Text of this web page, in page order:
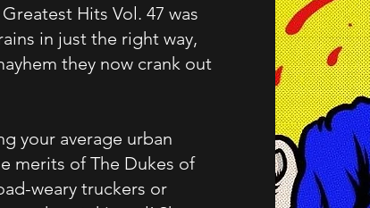
Hits Vol. 47 was
in just the right way,
they now crank out
your average urban
merits of The Dukes of
weary truckers or